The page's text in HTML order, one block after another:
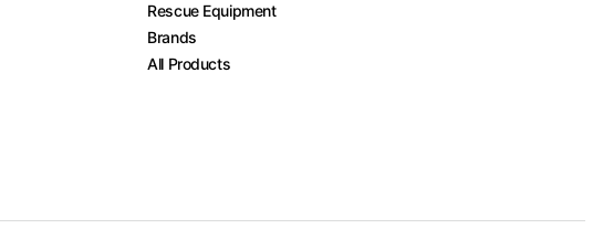
Rescue Equipment
Brands
All Products